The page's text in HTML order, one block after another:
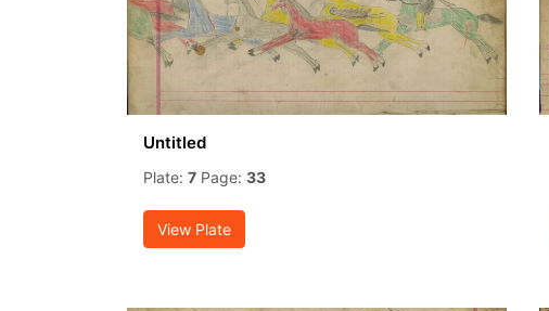
Untitled
Plate: 7 Page: 33
View Plate